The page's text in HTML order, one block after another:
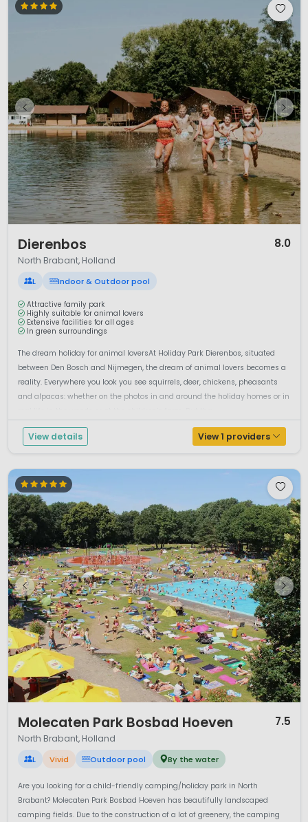
Dierenbos 8.0
North Brabant, Holland
L Indoor & Outdoor pool
Attractive family park
Highly suitable for animal lovers
Extensive facilities for all ages
In green surroundings
The dream holiday for animal loversAt Holiday Park Dierenbos, situated
between Den Bosch and Nijmegen, the dream of animal lovers becomes a
reality. Everywhere you look you see squirrels, deer, chickens, pheasants
and alpacas: whether on the photos in and around the holiday homes or in
View details View 1 providers
Molecaten Park Bosbad Hoeven 7.5
North Brabant, Holland
L Vivid Outdoor pool By the water
Are you looking for a child-friendly camping/holiday park in North
Brabant? Molecaten Park Bosbad Hoeven has beautifully landscaped
camping fields. Due to the construction of a lot of greenery, the camping